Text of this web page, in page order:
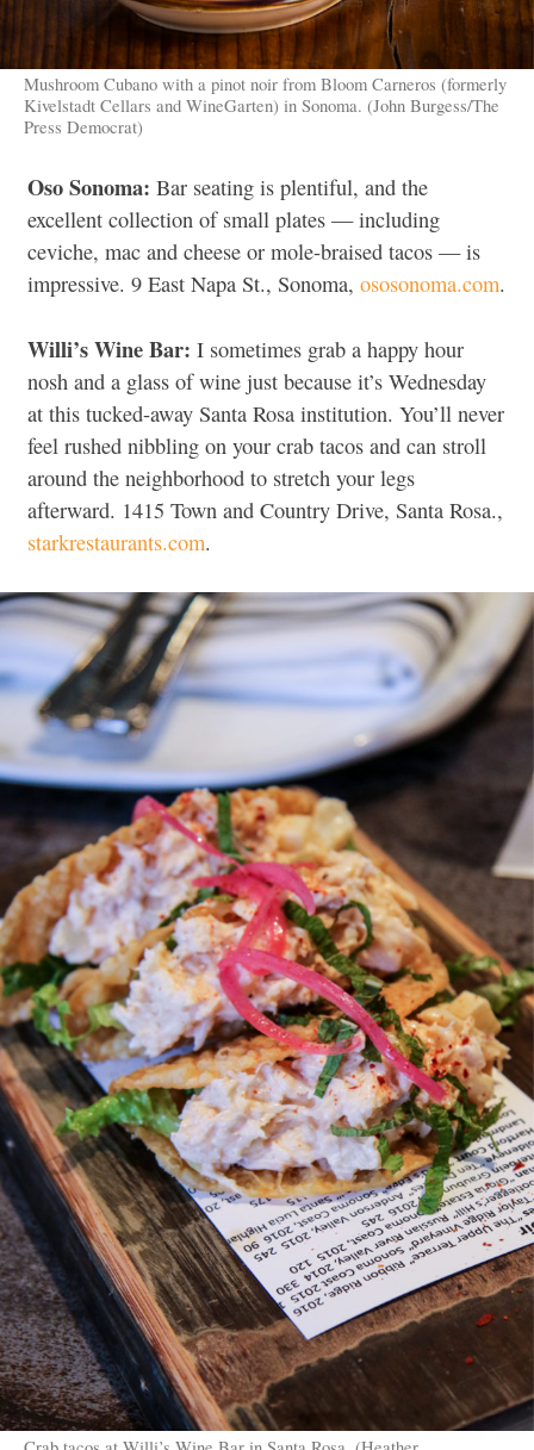
Mushroom Cubano with a pinot noir from Bloom Carneros (formerly
Kivelstadt Cellars and WineGarten) in Sonoma. (John Burgess/The
Press Democrat)
Oso Sonoma: Bar seating is plentiful, and the
excellent collection of small plates — including
ceviche, mac and cheese or mole-braised tacos — is
impressive. 9 East Napa St., Sonoma, ososonoma.com.
Willi’s Wine Bar: I sometimes grab a happy hour
nosh and a glass of wine just because it’s Wednesday
at this tucked-away Santa Rosa institution. You’ll never
feel rushed nibbling on your crab tacos and can stroll
around the neighborhood to stretch your legs
afterward. 1415 Town and Country Drive, Santa Rosa.,
starkrestaurants.com.